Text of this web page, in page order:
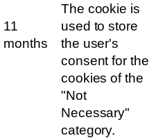
11
months
The cookie is
used to store
the user's
consent for the
cookies of the
"Not
Necessary"
category.